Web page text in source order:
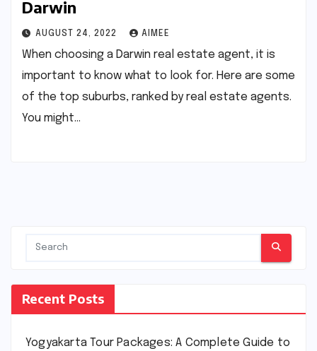
Darwin
AUGUST 24, 2022 AIMEE
When choosing a Darwin real estate agent, it is
important to know what to look for. Here are some
of the top suburbs, ranked by real estate agents.
You might…
Recent Posts
Yogyakarta Tour Packages: A Complete Guide to